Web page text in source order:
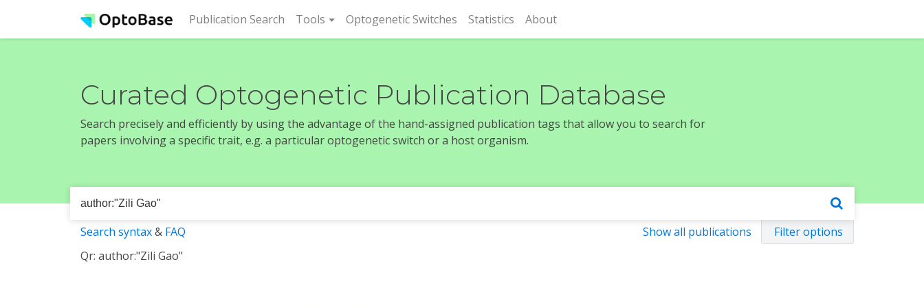
Publication Search (current)
Tools Optogenetic Switches Statistics About
Curated Optogenetic Publication Database
Search precisely and efficiently by using the advantage of the hand-assigned publication tags that allow you to search for
papers involving a specific trait, e.g. a particular optogenetic switch or a host organism.
Show all publications Filter options
Search syntax& FAQ
Qr: author:"Zili Gao"